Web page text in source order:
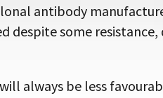
antibody
despite some
always be less